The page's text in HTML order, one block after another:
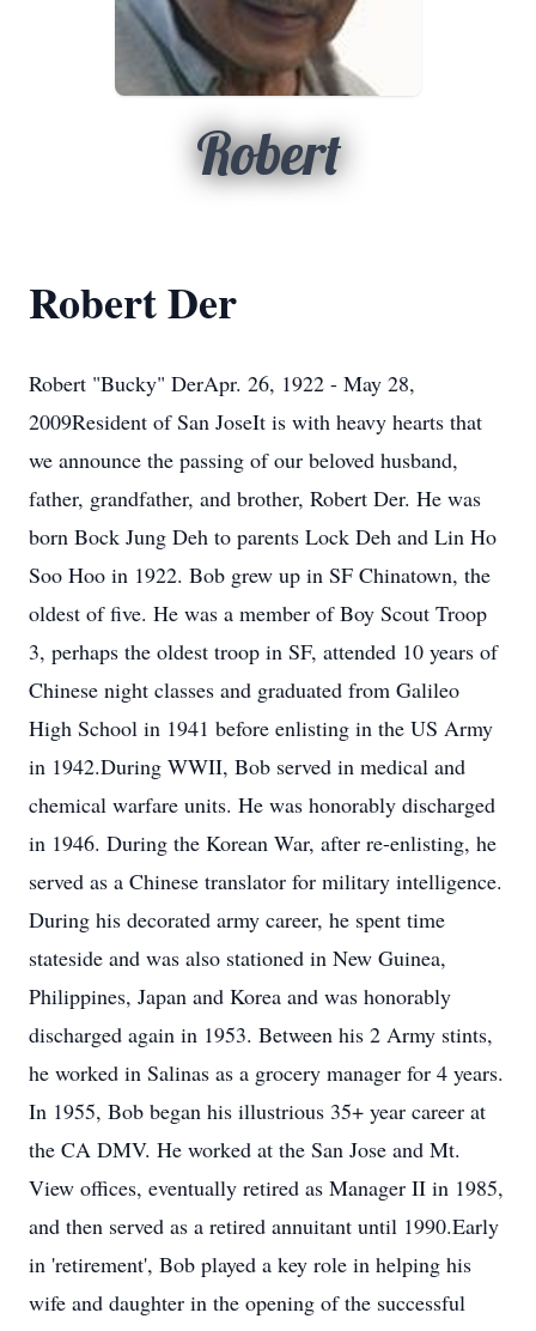
Robert
Robert Der
Robert "Bucky" DerApr. 26, 1922 - May 28,
2009Resident of San JoseIt is with heavy hearts that
we announce the passing of our beloved husband,
father, grandfather, and brother, Robert Der. He was
born Bock Jung Deh to parents Lock Deh and Lin Ho
Soo Hoo in 1922. Bob grew up in SF Chinatown, the
oldest of five. He was a member of Boy Scout Troop
3, perhaps the oldest troop in SF, attended 10 years of
Chinese night classes and graduated from Galileo
High School in 1941 before enlisting in the US Army
in 1942.During WWII, Bob served in medical and
chemical warfare units. He was honorably discharged
in 1946. During the Korean War, after re-enlisting, he
served as a Chinese translator for military intelligence.
During his decorated army career, he spent time
stateside and was also stationed in New Guinea,
Philippines, Japan and Korea and was honorably
discharged again in 1953. Between his 2 Army stints,
he worked in Salinas as a grocery manager for 4 years.
In 1955, Bob began his illustrious 35+ year career at
the CA DMV. He worked at the San Jose and Mt.
View offices, eventually retired as Manager II in 1985,
and then served as a retired annuitant until 1990.Early
in 'retirement', Bob played a key role in helping his
wife and daughter in the opening of the successful